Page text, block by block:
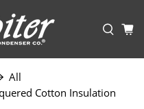
All
Cotton Insulation